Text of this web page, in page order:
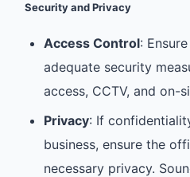
Security and Privacy
Access Control:
adequate security
access, CCTV, and on-
Privacy: If
business, ensure the
necessary privacy.